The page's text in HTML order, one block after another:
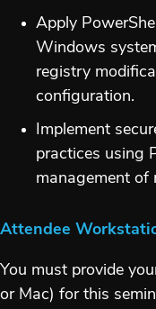
Apply
Windows
registry
configuration.
Implement
practices using
management of
Attendee
You must provide
or Mac) for this